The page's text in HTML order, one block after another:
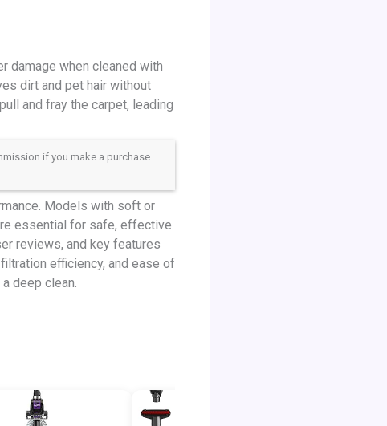
damage when cleaned with
dirt and pet hair without
and fray the carpet, leading
if you make a purchase
Models with soft or
essential for safe, effective
reviews, and key features
efficiency, and ease of
deep clean.